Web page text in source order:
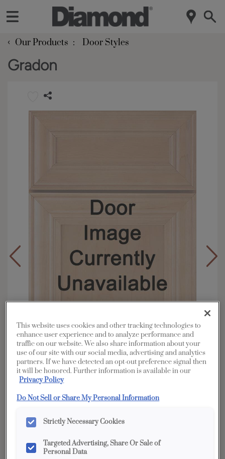
‹ Our Products Door Styles
Gradon
Shape: Square
This website uses cookies and other tracking technologies to
enhance user experience and to analyze performance and
traffic on our website. We also share information about your
use of our site with our social media, advertising and analytics
partners. If we have detected an opt-out preference signal then
it will be honored. Further information is available in our
Privacy Policy
Do Not Sell or Share My Personal Information
Strictly Necessary Cookies
Targeted Advertising, Share Or Sale of
Personal Data